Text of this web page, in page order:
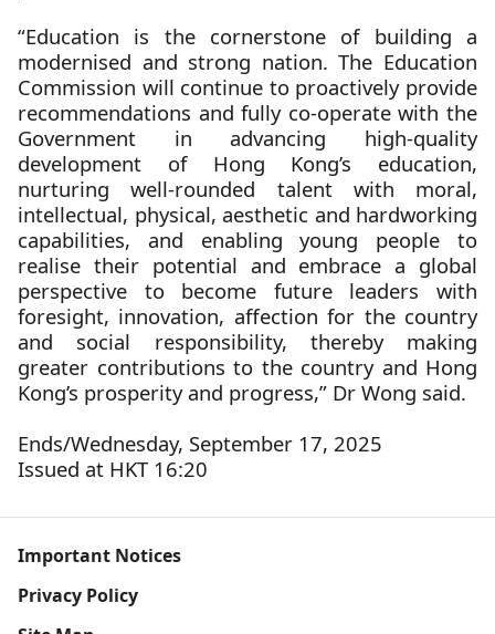
“Education is the cornerstone of building a
modernised and strong nation. The Education
Commission will continue to proactively provide
recommendations and fully co-operate with the
Government in advancing high-quality
development of Hong Kong’s education,
nurturing well-rounded talent with moral,
intellectual, physical, aesthetic and hardworking
capabilities, and enabling young people to
realise their potential and embrace a global
perspective to become future leaders with
foresight, innovation, affection for the country
and social responsibility, thereby making
greater contributions to the country and Hong
Kong’s prosperity and progress,” Dr Wong said.
Ends/Wednesday, September 17, 2025
Issued at HKT 16:20
Important Notices
Privacy Policy